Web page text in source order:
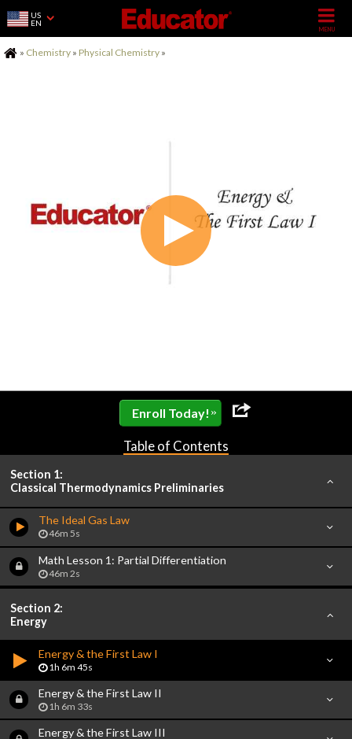
US
EN
Home
» Chemistry » Physical Chemistry »
Enroll Today! »
Table of Contents
Section 1:
Classical Thermodynamics Preliminaries
The Ideal Gas Law
46m 5s
Math Lesson 1: Partial Differentiation
46m 2s
Section 2:
Energy
Energy & the First Law I
1h 6m 45s
Energy & the First Law II
1h 6m 33s
Energy & the First Law III